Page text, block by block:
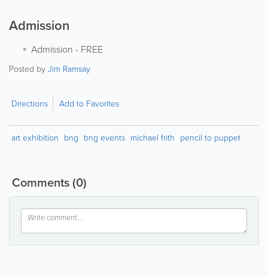
Admission
Admission - FREE
Posted by Jim Ramsay
Directions Add to Favorites
art exhibition bng bng events michael frith pencil to puppet
Comments(0)